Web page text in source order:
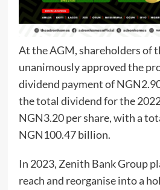
At the AGM, shareholders of
unanimously approved the
dividend payment of
the total dividend for the
NGN3.20 per share, with a
NGN100.47 billion.
In 2023, Zenith Bank Group
reach and reorganise into a